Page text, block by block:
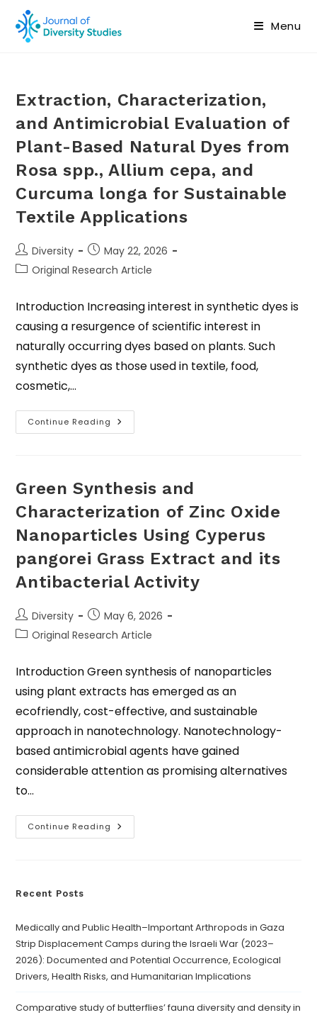
Menu
Extraction, Characterization,
and Antimicrobial Evaluation of
Plant-Based Natural Dyes from
Rosa spp., Allium cepa, and
Curcuma longa for Sustainable
Textile Applications
Diversity
May 22, 2026
Original Research Article
Introduction Increasing interest in synthetic dyes is
causing a resurgence of scientific interest in
naturally occurring dyes based on plants. Such
synthetic dyes as those used in textile, food,
cosmetic,…
Continue Reading
Green Synthesis and
Characterization of Zinc Oxide
Nanoparticles Using Cyperus
pangorei Grass Extract and its
Antibacterial Activity
Diversity
May 6, 2026
Original Research Article
Introduction Green synthesis of nanoparticles
using plant extracts has emerged as an
ecofriendly, cost-effective, and sustainable
approach in nanotechnology. Nanotechnology-
based antimicrobial agents have gained
considerable attention as promising alternatives
to…
Continue Reading
Recent Posts
Medically and Public Health–Important Arthropods in Gaza
Strip Displacement Camps during the Israeli War (2023–
2026): Documented and Potential Occurrence, Ecological
Drivers, Health Risks, and Humanitarian Implications
Comparative study of butterflies’ fauna diversity and density in